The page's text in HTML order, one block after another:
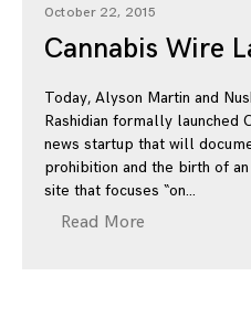
October 22, 2015
Cannabis Wire
Today, Alyson Martin and
Rashidian formally launched
news startup that will
prohibition and the birth of an
site that focuses “on
Read More